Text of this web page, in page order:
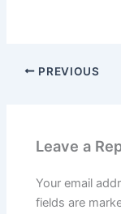
PREVIOUS
Leave a
Your email
fields are